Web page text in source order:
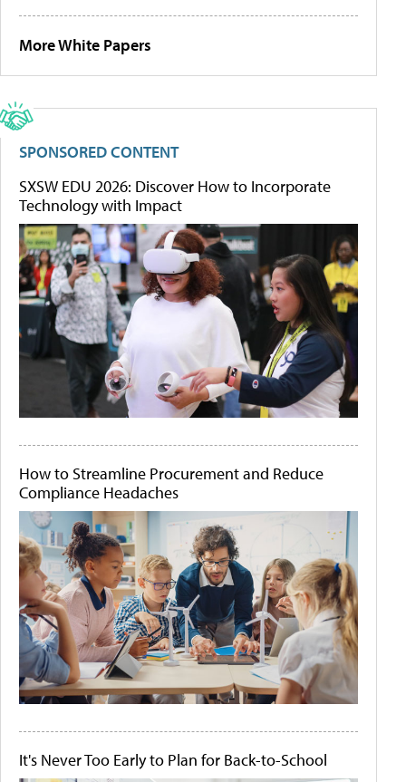
More White Papers
SPONSORED CONTENT
SXSW EDU 2026: Discover How to Incorporate
Technology with Impact
How to Streamline Procurement and Reduce
Compliance Headaches
It's Never Too Early to Plan for Back-to-School